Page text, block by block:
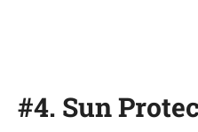
#4. Sun